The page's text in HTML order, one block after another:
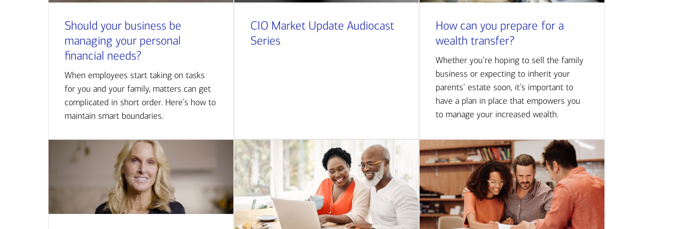
Should your business be
managing your personal
financial needs?
When employees start taking on tasks
for you and your family, matters can get
complicated in short order. Here’s how to
maintain smart boundaries.
CIO Market Update Audiocast
Series
How can you prepare for a
wealth transfer?
Whether you’re hoping to sell the family
business or expecting to inherit your
parents’ estate soon, it’s important to
have a plan in place that empowers you
to manage your increased wealth.